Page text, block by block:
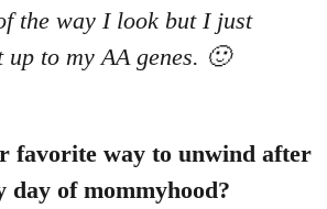
the way I look but I just
up to my AA genes. 🙂
favorite way to unwind after
day of mommyhood?